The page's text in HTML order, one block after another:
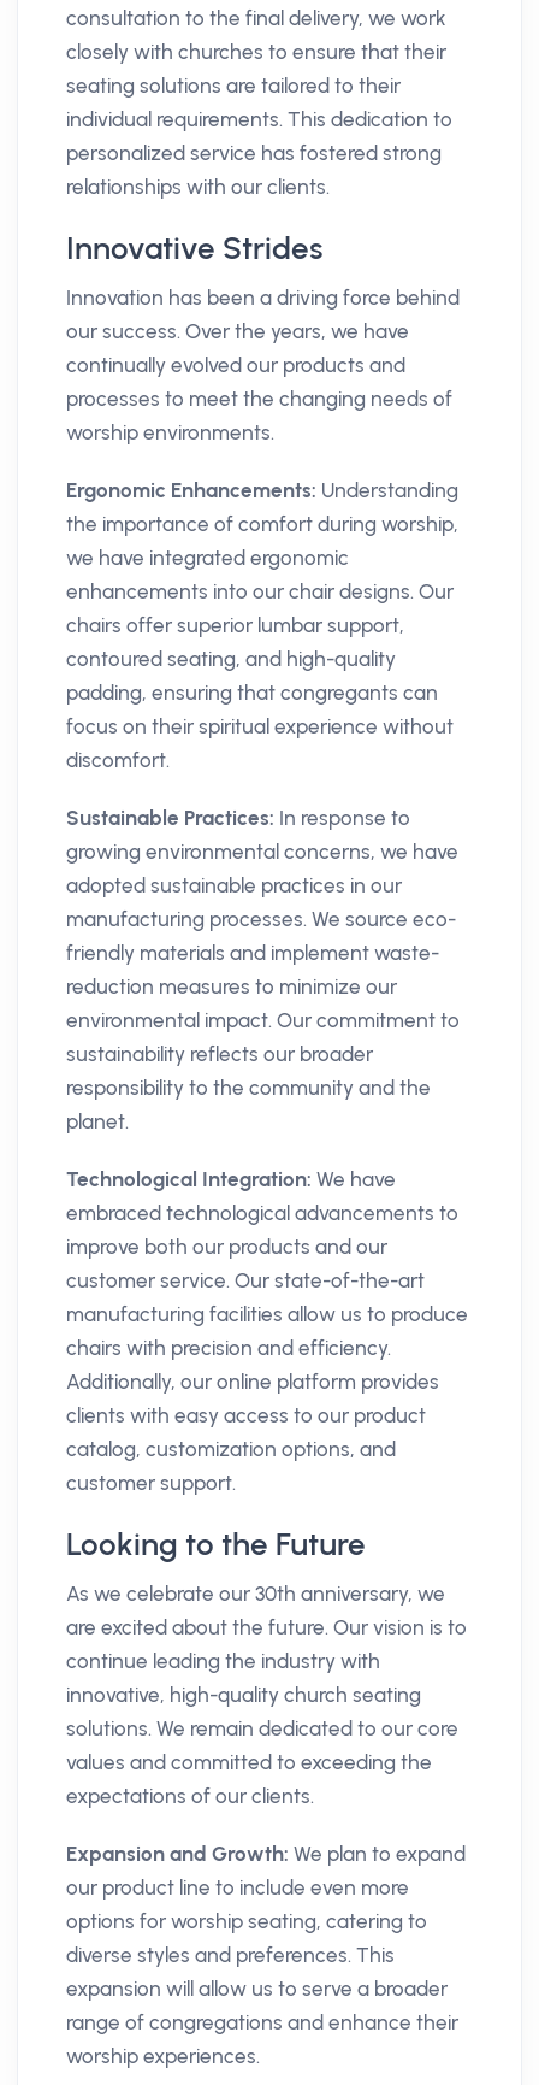
consultation to the final delivery, we work
closely with churches to ensure that their
seating solutions are tailored to their
individual requirements. This dedication to
personalized service has fostered strong
relationships with our clients.
Innovative Strides
Innovation has been a driving force behind
our success. Over the years, we have
continually evolved our products and
processes to meet the changing needs of
worship environments.
Ergonomic Enhancements: Understanding
the importance of comfort during worship,
we have integrated ergonomic
enhancements into our chair designs. Our
chairs offer superior lumbar support,
contoured seating, and high-quality
padding, ensuring that congregants can
focus on their spiritual experience without
discomfort.
Sustainable Practices: In response to
growing environmental concerns, we have
adopted sustainable practices in our
manufacturing processes. We source eco-
friendly materials and implement waste-
reduction measures to minimize our
environmental impact. Our commitment to
sustainability reflects our broader
responsibility to the community and the
planet.
Technological Integration: We have
embraced technological advancements to
improve both our products and our
customer service. Our state-of-the-art
manufacturing facilities allow us to produce
chairs with precision and efficiency.
Additionally, our online platform provides
clients with easy access to our product
catalog, customization options, and
customer support.
Looking to the Future
As we celebrate our 30th anniversary, we
are excited about the future. Our vision is to
continue leading the industry with
innovative, high-quality church seating
solutions. We remain dedicated to our core
values and committed to exceeding the
expectations of our clients.
Expansion and Growth: We plan to expand
our product line to include even more
options for worship seating, catering to
diverse styles and preferences. This
expansion will allow us to serve a broader
range of congregations and enhance their
worship experiences.